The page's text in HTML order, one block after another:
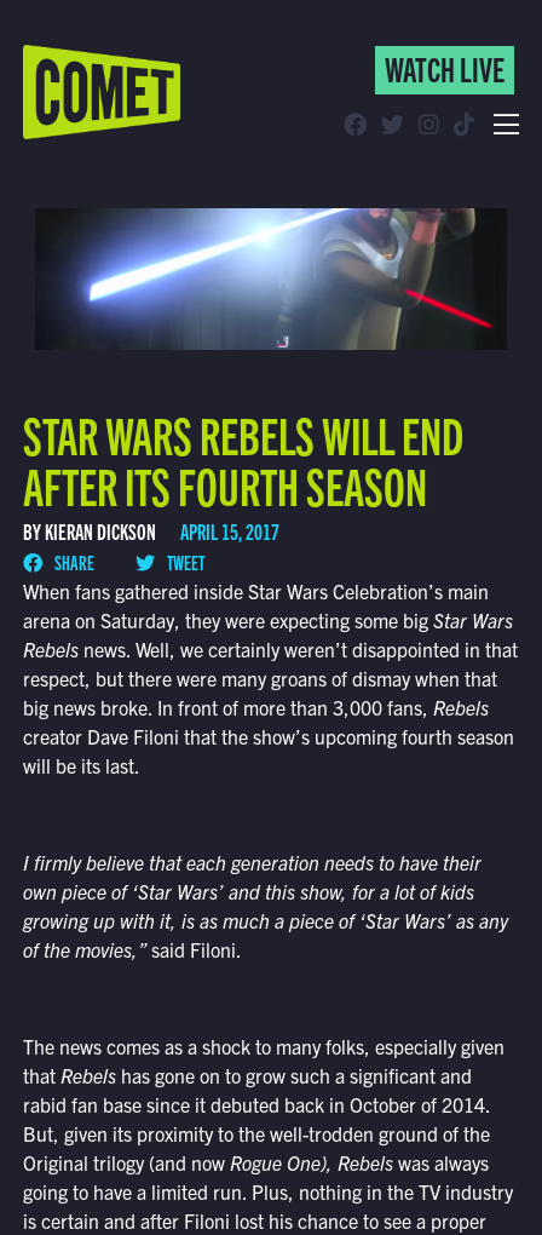
WATCH LIVE
Find Comet in Your Area
WATCH LIVE
STAR WARS REBELS WILL END
AFTER ITS FOURTH SEASON
BY KIERAN DICKSON APRIL 15, 2017
SHARE
TWEET
When fans gathered inside Star Wars Celebration’s main
arena on Saturday, they were expecting some big Star Wars
Rebelsnews. Well, we certainly weren’t disappointed in that
respect, but there were many groans of dismay when that
big news broke. In front of more than 3,000 fans, Rebels
creator Dave Filoni that the show’s upcoming fourth season
will be its last.
I firmly believe that each generation needs to have their
own piece of ‘Star Wars’ and this show, for a lot of kids
growing up with it, is as much a piece of ‘Star Wars’ as any
of the movies,”said Filoni.
The news comes as a shock to many folks, especially given
that Rebels has gone on to grow such a significant and
rabid fan base since it debuted back in October of 2014.
But, given its proximity to the well-trodden ground of the
Original trilogy (and now Rogue One), Rebelswas always
going to have a limited run. Plus, nothing in the TV industry
is certain and after Filoni lost his chance to see a proper